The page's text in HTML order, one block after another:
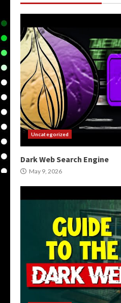
Uncategorized
Dark Web Search Engine
May 9, 2026